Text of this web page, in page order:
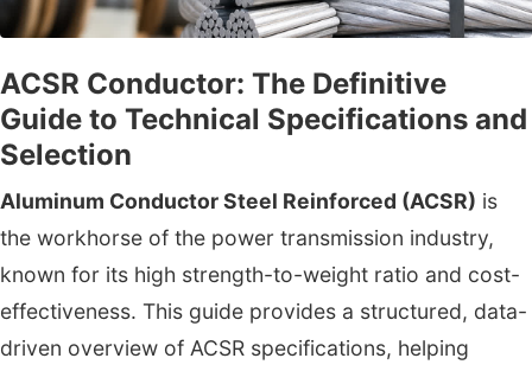
ACSR Conductor: The Definitive
Guide to Technical Specifications and
Selection
Aluminum Conductor Steel Reinforced (ACSR) is
the workhorse of the power transmission industry,
known for its high strength-to-weight ratio and cost-
effectiveness. This guide provides a structured, data-
driven overview of ACSR specifications, helping